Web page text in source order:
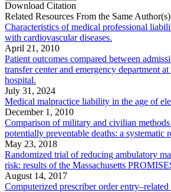
Download Citation
Related Resources From the Same Author(s)
Characteristics of medical professional
with cardiovascular diseases.
April 21, 2010
Patient outcomes compared between
transfer center and emergency department
hospital.
July 31, 2024
Medical malpractice liability in the age of
December 1, 2010
Comparison of military and civilian
potentially preventable deaths: a systematic
May 23, 2018
Randomized trial of reducing ambulatory
risk: results of the Massachusetts
August 14, 2017
Computerized prescriber order